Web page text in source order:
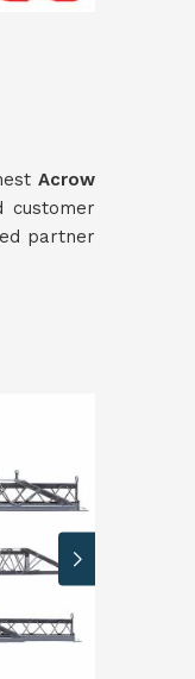
Acrow
customer
partner